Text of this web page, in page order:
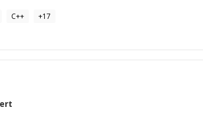
C++ +17